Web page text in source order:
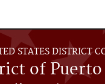
STATES DISTRICT
of Puerto